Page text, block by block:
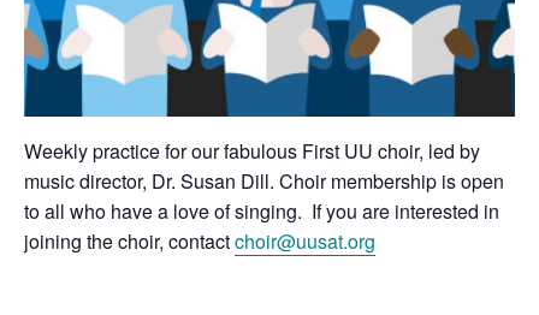
Weekly practice for our fabulous First UU choir, led by
music director, Dr. Susan Dill. Choir membership is open
to all who have a love of singing. If you are interested in
joining the choir, contactchoir@uusat.org